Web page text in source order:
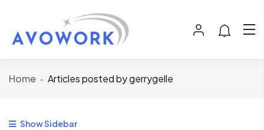
Home Articles posted by gerrygelle
Show Sidebar